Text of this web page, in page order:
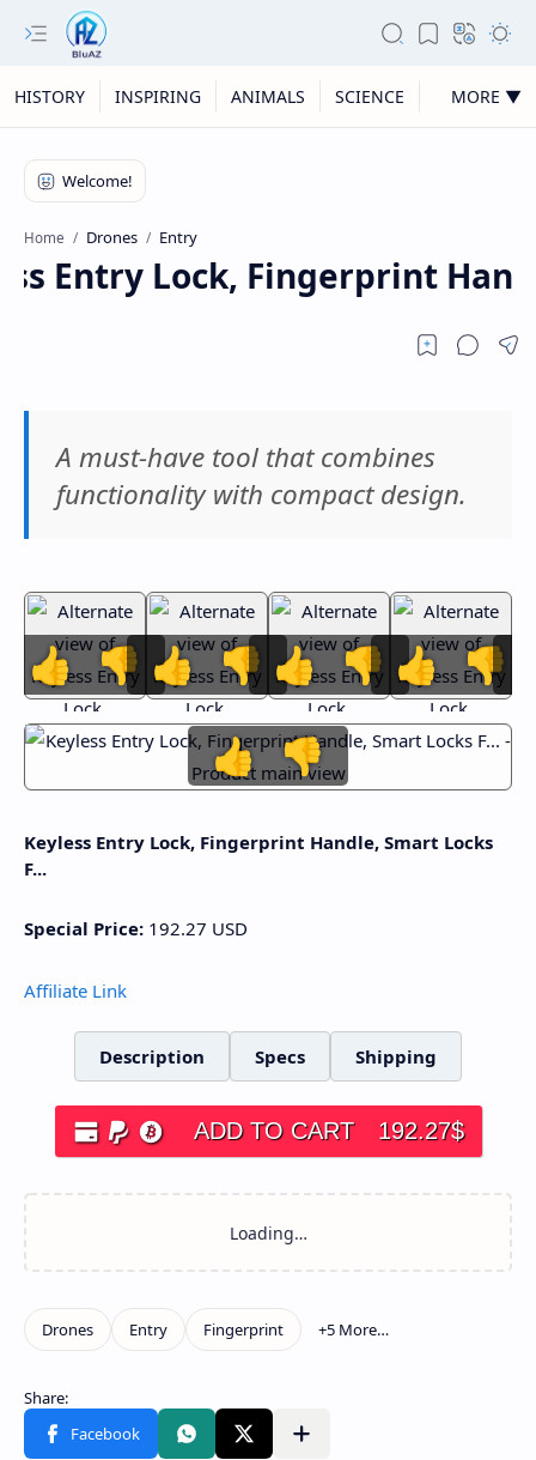
HISTORY INSPIRING ANIMALS SCIENCE MORE ▼
Home Drones Entry
Entry Lock, Fingerprint
A must-have tool that combines
functionality with compact design.
👍 👎 👍 👎 👍 👎 👍 👎
👍 👎
Keyless Entry Lock, Fingerprint Handle, Smart Locks
F...
Special Price: 192.27 USD
Affiliate Link
Description Specs Shipping
ADD TO CART 192.27$